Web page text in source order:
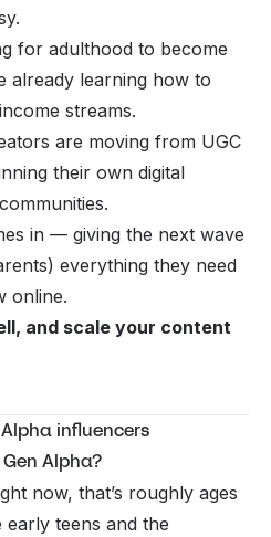
for adulthood to become
already learning how to
streams.
are moving from UGC
their own digital
in — giving the next wave
everything they need
online.
and scale your content
influencers
Alpha?
now, that’s roughly ages
early teens and the